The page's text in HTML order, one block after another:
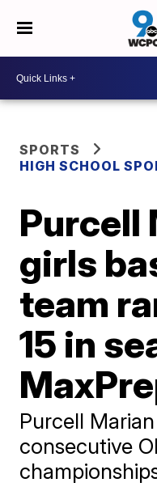
SPORTS
HIGH SCHOOL
Purcell
girls
team
15 in
Purcell
consecutive